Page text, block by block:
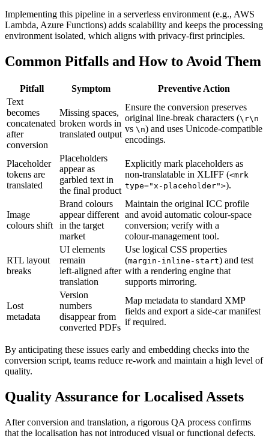
Implementing this pipeline in a serverless environment (e.g., AWS
Lambda, Azure Functions) adds scalability and keeps the processing
environment isolated, which aligns with privacy‑first principles.
Common Pitfalls and How to Avoid Them
Pitfall Symptom
Preventive Action
Text
becomes
concatenated
after
conversion
Missing spaces,
broken words in
translated output
Ensure the conversion preserves
original line‑break characters (\r\n
vs \n) and uses Unicode‑compatible
encodings.
Placeholder
tokens are
translated
Placeholders
appear as
garbled text in
the final product
Explicitly mark placeholders as
non‑translatable in XLIFF (<mrk
type="x‑placeholder">).
Image
colours shift
Brand colours
appear different
in the target
market
Maintain the original ICC profile
and avoid automatic colour‑space
conversion; verify with a
colour‑management tool.
RTL layout
breaks
UI elements
remain
left‑aligned after
translation
Use logical CSS properties
(margin-inline-start) and test
with a rendering engine that
supports mirroring.
Lost
metadata
Version
numbers
disappear from
converted PDFs
Map metadata to standard XMP
fields and export a side‑car manifest
if required.
By anticipating these issues early and embedding checks into the
conversion script, teams reduce re‑work and maintain a high level of
quality.
Quality Assurance for Localised Assets
After conversion and translation, a rigorous QA process confirms
that the localisation has not introduced visual or functional defects.